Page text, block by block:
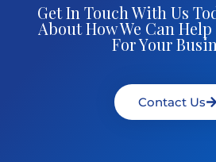
Get In Touch With Us
About How We Can
For Your
Contact Us